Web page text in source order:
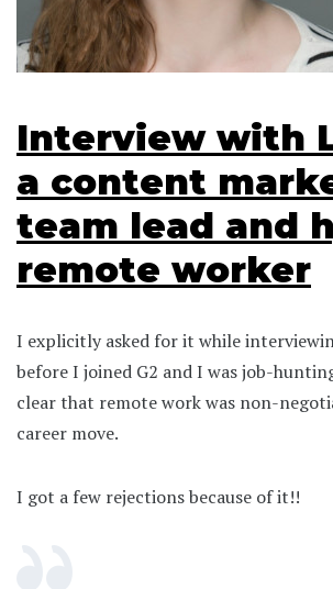
Interview with
a content
team lead and
remote worker
I explicitly asked for it while
before I joined G2 and I was job-
clear that remote work was non-
career move.
I got a few rejections because of it!!